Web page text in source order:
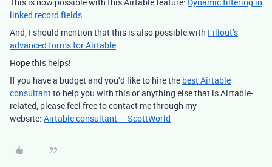
linked record fields.
And, I should mention that this is also possible with Fillout’s
advanced forms for Airtable.
Hope this helps!
If you have a budget and you’d like to hire the best Airtable
consultantto help you with this or anything else that is Airtable-
related, please feel free to contact me through my
website: Airtable consultant — ScottWorld